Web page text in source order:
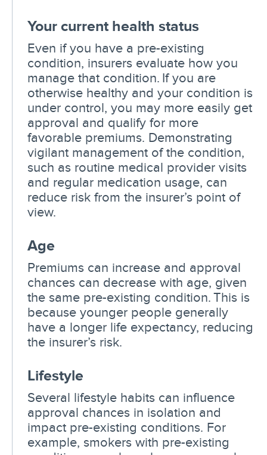
Your current health status
Even if you have a pre-existing
condition, insurers evaluate how you
manage that condition. If you are
otherwise healthy and your condition is
under control, you may more easily get
approval and qualify for more
favorable premiums. Demonstrating
vigilant management of the condition,
such as routine medical provider visits
and regular medication usage, can
reduce risk from the insurer’s point of
view.
Age
Premiums can increase and approval
chances can decrease with age, given
the same pre-existing condition. This is
because younger people generally
have a longer life expectancy, reducing
the insurer’s risk.
Lifestyle
Several lifestyle habits can influence
approval chances in isolation and
impact pre-existing conditions. For
example, smokers with pre-existing